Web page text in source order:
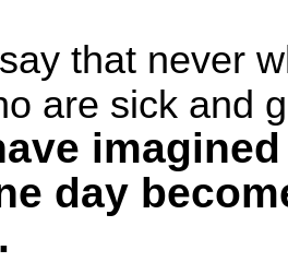
that never
are sick and
day